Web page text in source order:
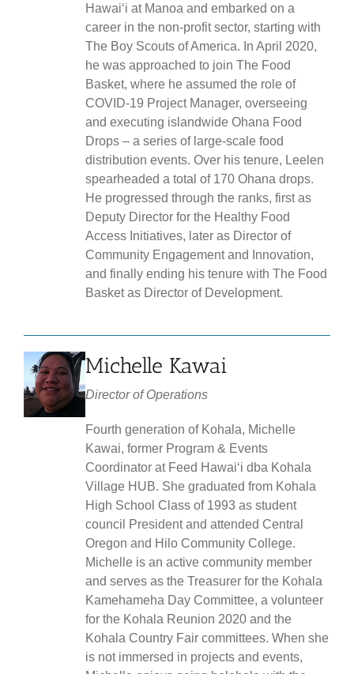
Hawaiʻi at Manoa and embarked on a
career in the non-profit sector, starting with
The Boy Scouts of America. In April 2020,
he was approached to join The Food
Basket, where he assumed the role of
COVID-19 Project Manager, overseeing
and executing islandwide Ohana Food
Drops – a series of large-scale food
distribution events. Over his tenure, Leelen
spearheaded a total of 170 Ohana drops.
He progressed through the ranks, first as
Deputy Director for the Healthy Food
Access Initiatives, later as Director of
Community Engagement and Innovation,
and finally ending his tenure with The Food
Basket as Director of Development.
Michelle Kawai
Director of Operations
Fourth generation of Kohala, Michelle
Kawai, former Program & Events
Coordinator at Feed Hawaiʻi dba Kohala
Village HUB. She graduated from Kohala
High School Class of 1993 as student
council President and attended Central
Oregon and Hilo Community College.
Michelle is an active community member
and serves as the Treasurer for the Kohala
Kamehameha Day Committee, a volunteer
for the Kohala Reunion 2020 and the
Kohala Country Fair committees. When she
is not immersed in projects and events,